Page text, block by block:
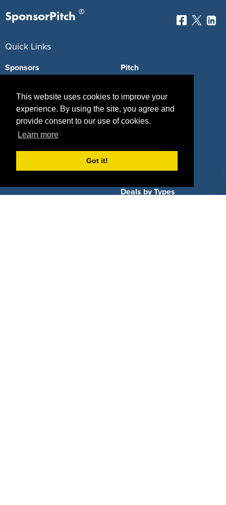
This website uses cookies to improve your
experience. By using the site, you agree and
provide consent to our use of cookies.
Learn more
Got it!
SponsorPitch ®
Quick Links
Sponsors
Agencies
Deals
Pitch
Vendors
Property Types
Deals by Industries
Deals by Types